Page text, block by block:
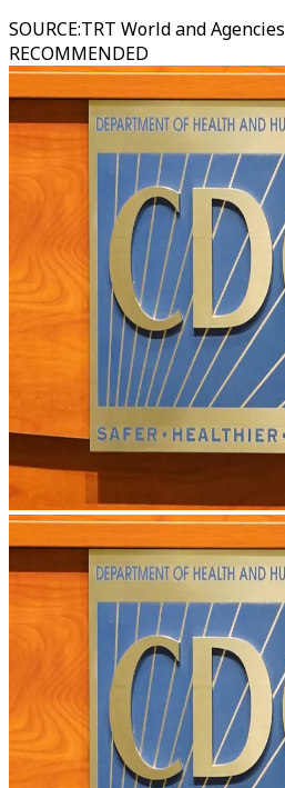
SOURCE:TRT World and Agencies
RECOMMENDED